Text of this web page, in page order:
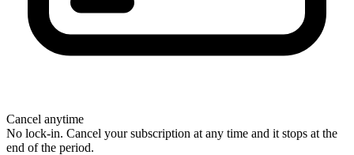
Cancel anytime
No lock-in. Cancel your subscription at any time and it stops at the
end of the period.